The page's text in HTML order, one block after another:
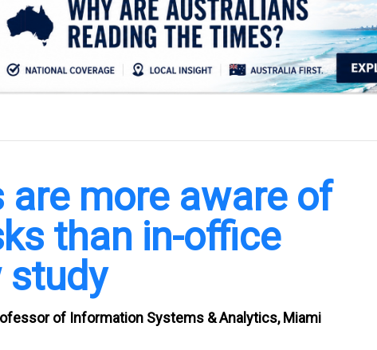
are more aware of
than in-office
study
of Information Systems & Analytics, Miami